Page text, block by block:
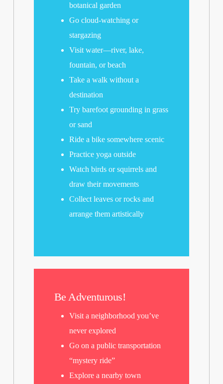
botanical garden
Go cloud-watching or
stargazing
Visit water—river, lake,
fountain, or beach
Take a walk without a
destination
Try barefoot grounding in grass
or sand
Ride a bike somewhere scenic
Practice yoga outside
Watch birds or squirrels and
draw their movements
Collect leaves or rocks and
arrange them artistically
Be Adventurous!
Visit a neighborhood you’ve
never explored
Go on a public transportation
“mystery ride”
Explore a nearby town